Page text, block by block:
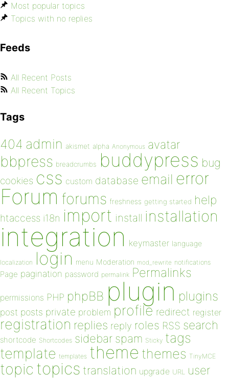
Most popular topics
Topics with no replies
Feeds
All Recent Posts
All Recent Topics
Tags
404 admin akismet alpha Anonymous avatar
bbpress breadcrumbs buddypress bug
cookies css custom database email error
Forum forums freshness getting started help
htaccess i18n import install installation
integration keymaster language
localization login menu Moderation mod_rewrite notifications
Page pagination password permalink Permalinks
permissions PHP phpBB plugin plugins
post posts private problem profile redirect register
registration replies reply roles RSS search
shortcode Shortcodes sidebar spam Sticky tags
template templates theme themes TinyMCE
topic topics translation upgrade URL user